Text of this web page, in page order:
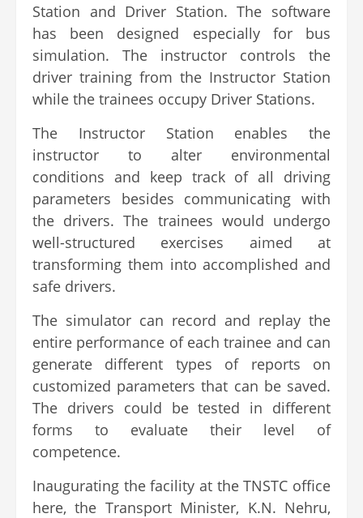
Station and Driver Station. The software
has been designed especially for bus
simulation. The instructor controls the
driver training from the Instructor Station
while the trainees occupy Driver Stations.
The Instructor Station enables the
instructor to alter environmental
conditions and keep track of all driving
parameters besides communicating with
the drivers. The trainees would undergo
well-structured exercises aimed at
transforming them into accomplished and
safe drivers.
The simulator can record and replay the
entire performance of each trainee and can
generate different types of reports on
customized parameters that can be saved.
The drivers could be tested in different
forms to evaluate their level of
competence.
Inaugurating the facility at the TNSTC office
here, the Transport Minister, K.N. Nehru,